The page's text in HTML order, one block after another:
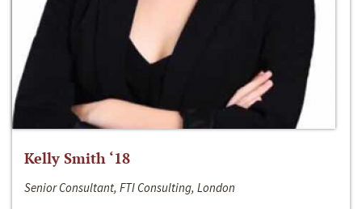
Kelly Smith ‘18
Senior Consultant, FTI Consulting, London